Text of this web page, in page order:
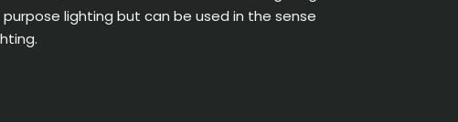
lighting but can be used in the sense